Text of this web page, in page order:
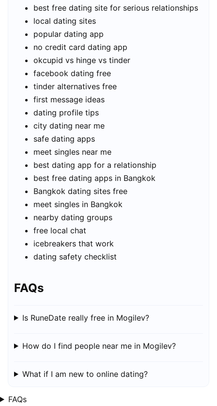
best free dating site for serious relationships
local dating sites
popular dating app
no credit card dating app
okcupid vs hinge vs tinder
facebook dating free
tinder alternatives free
first message ideas
dating profile tips
city dating near me
safe dating apps
meet singles near me
best dating app for a relationship
best free dating apps in Bangkok
Bangkok dating sites free
meet singles in Bangkok
nearby dating groups
free local chat
icebreakers that work
dating safety checklist
FAQs
Is RuneDate really free in Mogilev?
How do I find people near me in Mogilev?
What if I am new to online dating?
FAQs